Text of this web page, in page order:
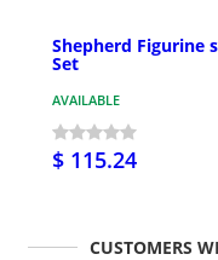
Shepherd Figurine
Set
AVAILABLE
$ 115.24
CUSTOMERS